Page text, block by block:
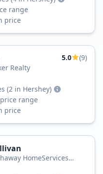
range
price
5.0
(9)
Realty
(2 in Hershey)
price range
price
HomeServices